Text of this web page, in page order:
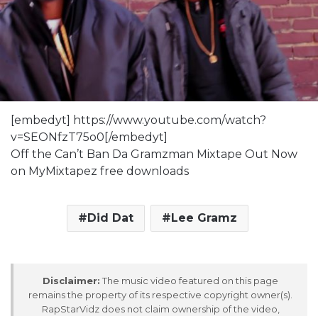
[embedyt] https://www.youtube.com/watch?
v=SEONfzT75o0[/embedyt]
Off the Can’t Ban Da Gramzman Mixtape Out Now
on MyMixtapez free downloads
Did Dat Lee Gramz
Disclaimer: The music video featured on this page
remains the property of its respective copyright owner(s).
RapStarVidz does not claim ownership of the video,